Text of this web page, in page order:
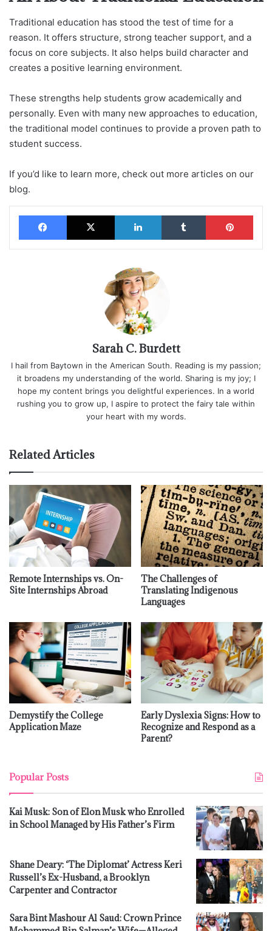
Traditional education has stood the test of time for a
reason. It offers structure, strong teacher support, and a
focus on core subjects. It also helps build character and
creates a positive learning environment.
These strengths help students grow academically and
personally. Even with many new approaches to education,
the traditional model continues to provide a proven path to
student success.
If you’d like to learn more, check out more articles on our
blog.
Facebook X LinkedIn Tumblr
Sarah C. Burdett
I hail from Baytown in the American South. Reading is my passion;
it broadens my understanding of the world. Sharing is my joy; I
hope my content brings you delightful experiences. In a world
rushing you to grow up, I aspire to protect the fairy tale within
your heart with my words.
Related Articles
Remote Internships vs. On-
Site Internships Abroad
The Challenges of
Translating Indigenous
Languages
Demystify the College
Application Maze
Early Dyslexia Signs: How to
Recognize and Respond as a
Parent?
Popular Posts
Kai Musk: Son of Elon Musk who Enrolled
in School Managed by His Father’s Firm
Shane Deary: ‘The Diplomat’ Actress Keri
Russell’s Ex-Husband, a Brooklyn
Carpenter and Contractor
Sara Bint Mashour Al Saud: Crown Prince